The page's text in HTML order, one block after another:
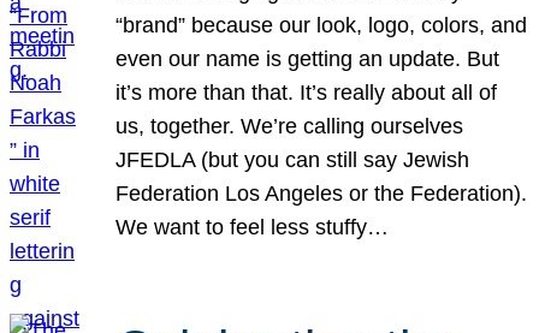
“brand” because our look, logo, colors, and
even our name is getting an update. But
it’s more than that. It’s really about all of
us, together. We’re calling ourselves
JFEDLA (but you can still say Jewish
Federation Los Angeles or the Federation).
We want to feel less stuffy…